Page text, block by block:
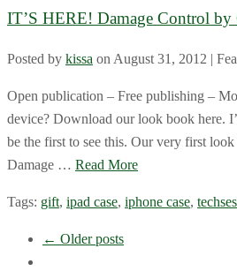
IT’S HERE! Damage Control by
Posted by kissa onAugust 31, 2012 |
Open publication – Free publishing –
device? Download our look book here.
be the first to see this. Our very first
Damage … Read More
Tags: gift, ipad case, iphone case,
← Older posts